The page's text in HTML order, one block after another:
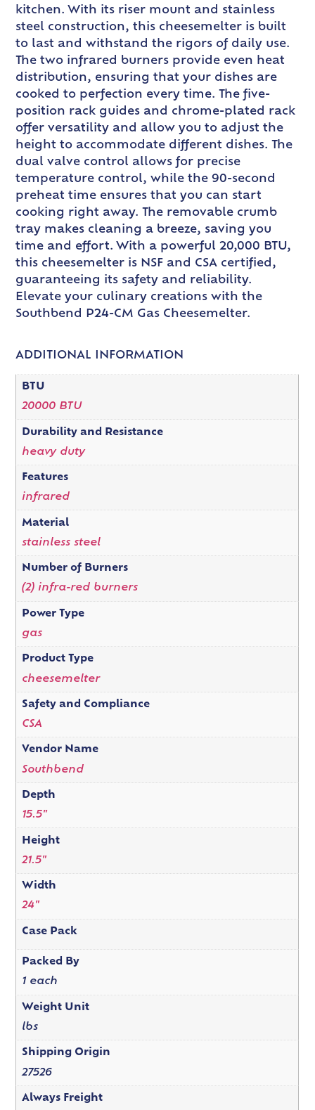
kitchen. With its riser mount and stainless
steel construction, this cheesemelter is built
to last and withstand the rigors of daily use.
The two infrared burners provide even heat
distribution, ensuring that your dishes are
cooked to perfection every time. The five-
position rack guides and chrome-plated rack
offer versatility and allow you to adjust the
height to accommodate different dishes. The
dual valve control allows for precise
temperature control, while the 90-second
preheat time ensures that you can start
cooking right away. The removable crumb
tray makes cleaning a breeze, saving you
time and effort. With a powerful 20,000 BTU,
this cheesemelter is NSF and CSA certified,
guaranteeing its safety and reliability.
Elevate your culinary creations with the
Southbend P24-CM Gas Cheesemelter.
ADDITIONAL INFORMATION
BTU
20000 BTU
Durability and Resistance
heavy duty
Features
infrared
Material
stainless steel
Number of Burners
(2) infra-red burners
Power Type
gas
Product Type
cheesemelter
Safety and Compliance
CSA
Vendor Name
Southbend
Depth
15.5"
Height
21.5"
Width
24"
Case Pack
Packed By
1 each
Weight Unit
lbs
Shipping Origin
27526
Always Freight